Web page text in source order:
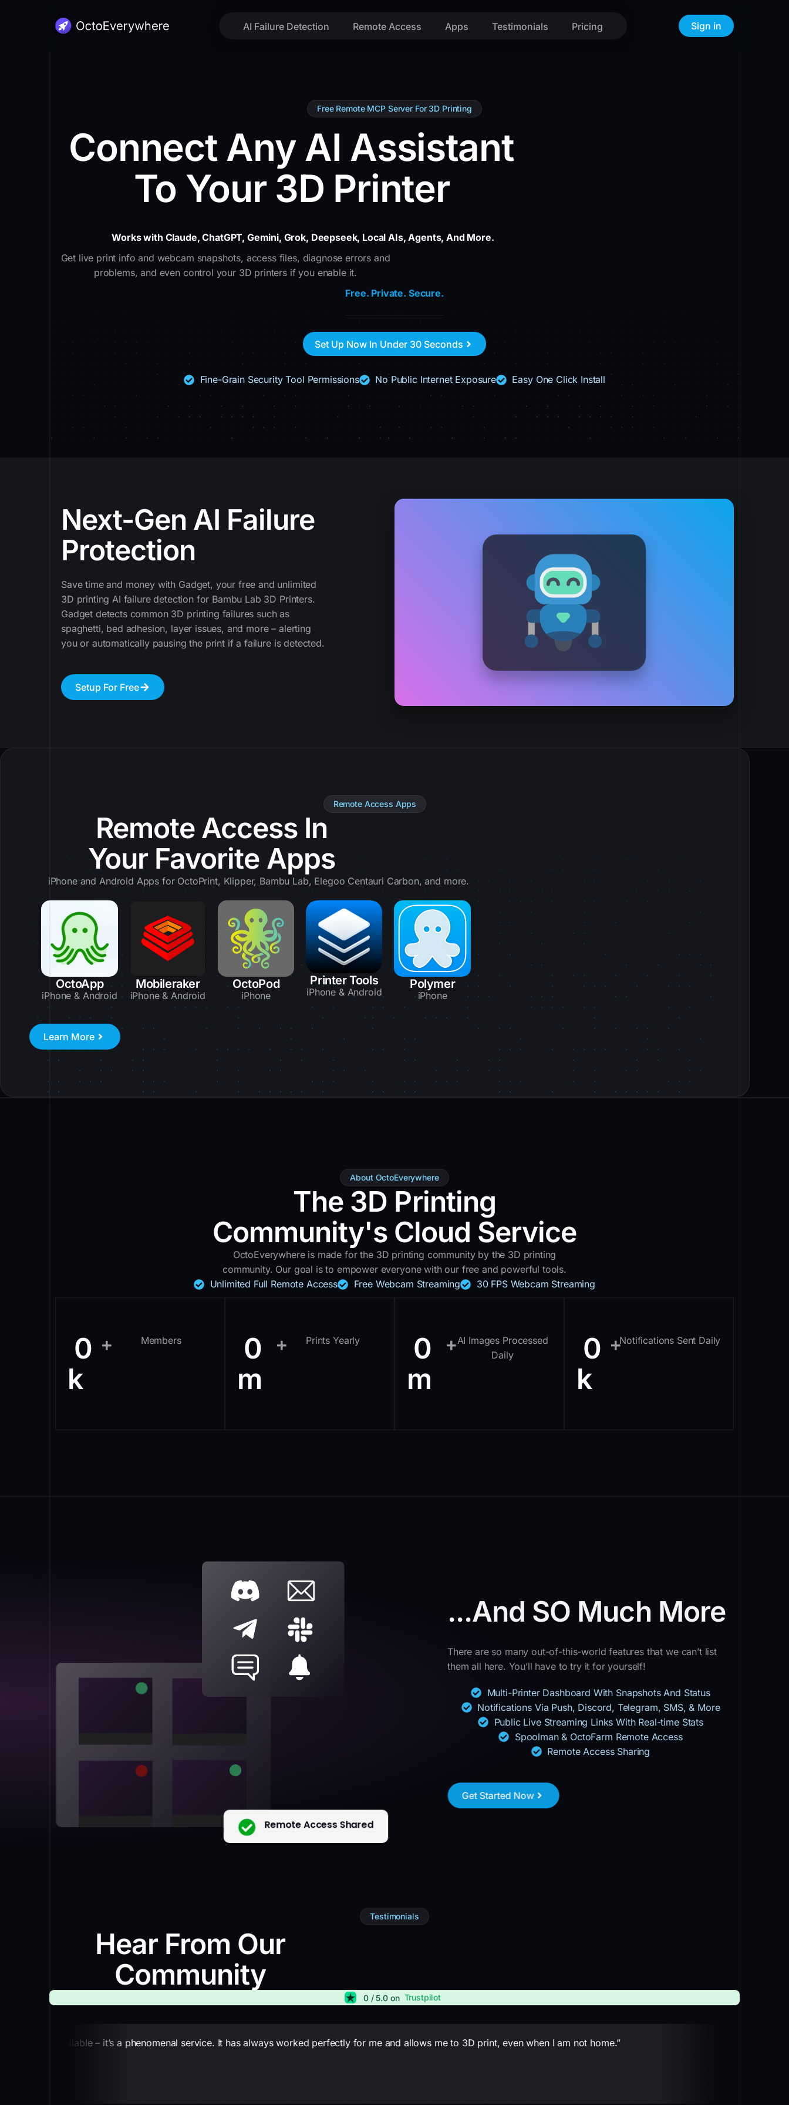
AI Failure Detection Remote Access Apps Testimonials Pricing Sign in
Free Remote MCP Server For 3D Printing
Connect Any AI Assistant
To Your 3D Printer
Works with Claude, ChatGPT, Gemini, Grok, Deepseek, Local AIs, Agents, And More.
Get live print info and webcam snapshots, access files, diagnose errors and
problems, and even control your 3D printers if you enable it.
Free. Private. Secure.
Set Up Now In Under 30 Seconds
Fine-Grain Security Tool Permissions No Public Internet Exposure Easy One Click Install
Next-Gen AI Failure
Protection
Save time and money with Gadget, your free and unlimited
3D printing AI failure detection for Bambu Lab 3D Printers.
Gadget detects common 3D printing failures such as
spaghetti, bed adhesion, layer issues, and more – alerting
you or automatically pausing the print if a failure is detected.
Setup For Free
Remote Access Apps
Remote Access In
Your Favorite Apps
iPhone and Android Apps for OctoPrint, Klipper, Bambu Lab, Elegoo Centauri Carbon, and more.
OctoApp
iPhone & Android
Mobileraker
iPhone & Android
OctoPod
iPhone
Printer Tools
iPhone & Android
Polymer
iPhone
Learn More
About OctoEverywhere
The 3D Printing
Community's Cloud Service
OctoEverywhere is made for the 3D printing community by the 3D printing
community. Our goal is to empower everyone with our free and powerful tools.
Unlimited Full Remote Access
Free Webcam Streaming 30 FPS Webcam Streaming
0
k
+ Members
0
m
+ Prints Yearly
0
m
+AI Images Processed
Daily
0
k
+Notifications Sent Daily
Remote Access Shared
...And SO Much More
There are so many out-of-this-world features that we can’t list
them all here. You’ll have to try it for yourself!
Multi-Printer Dashboard With Snapshots And Status
Notifications Via Push, Discord, Telegram, SMS, & More
Public Live Streaming Links With Real-time Stats
Spoolman & OctoFarm Remote Access
Remote Access Sharing
Get Started Now
Testimonials
Hear From Our
Community
0 / 5.0 on Trustpilot
service available – it’s a phenomenal service. It has always worked perfectly for me and allows me to 3D print, even when I am not home.”